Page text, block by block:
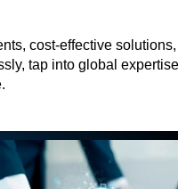
cost-effective
tap into global